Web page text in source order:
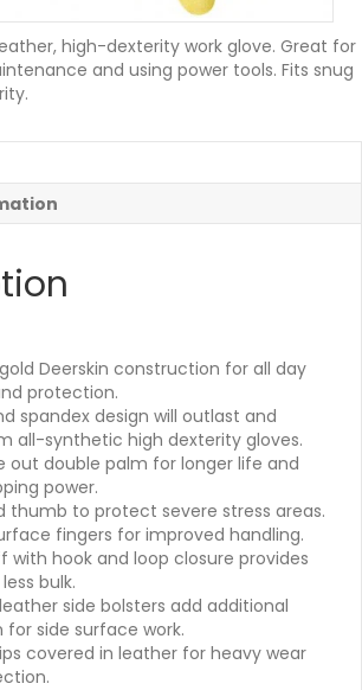
high-dexterity work glove. Great for
and using power tools. Fits snug
Deerskin construction for all day
protection.
spandex design will outlast and
all-synthetic high dexterity gloves.
out double palm for longer life and
power.
thumb to protect severe stress areas.
fingers for improved handling.
with hook and loop closure provides
bulk.
side bolsters add additional
side surface work.
covered in leather for heavy wear